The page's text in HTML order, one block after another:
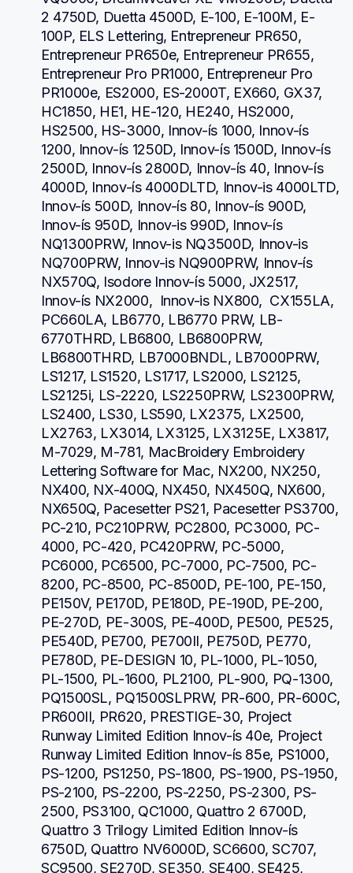
2 4750D, Duetta 4500D, E-100, E-100M, E-
100P, ELS Lettering, Entrepreneur PR650,
Entrepreneur PR650e, Entrepreneur PR655,
Entrepreneur Pro PR1000, Entrepreneur Pro
PR1000e, ES2000, ES-2000T, EX660, GX37,
HC1850, HE1, HE-120, HE240, HS2000,
HS2500, HS-3000, Innov-ís 1000, Innov-ís
1200, Innov-ís 1250D, Innov-ís 1500D, Innov-ís
2500D, Innov-ís 2800D, Innov-ís 40, Innov-ís
4000D, Innov-ís 4000DLTD, Innov-is 4000LTD,
Innov-ís 500D, Innov-ís 80, Innov-ís 900D,
Innov-ís 950D, Innov-is 990D, Innov-ís
NQ1300PRW, Innov-is NQ3500D, Innov-is
NQ700PRW, Innov-is NQ900PRW, Innov-ís
NX570Q, Isodore Innov-ís 5000, JX2517,
Innov-ís NX2000,  Innov-is NX800,  CX155LA,
PC660LA, LB6770, LB6770 PRW, LB-
6770THRD, LB6800, LB6800PRW,
LB6800THRD, LB7000BNDL, LB7000PRW,
LS1217, LS1520, LS1717, LS2000, LS2125,
LS2125i, LS-2220, LS2250PRW, LS2300PRW,
LS2400, LS30, LS590, LX2375, LX2500,
LX2763, LX3014, LX3125, LX3125E, LX3817,
M-7029, M-781, MacBroidery Embroidery
Lettering Software for Mac, NX200, NX250,
NX400, NX-400Q, NX450, NX450Q, NX600,
NX650Q, Pacesetter PS21, Pacesetter PS3700,
PC-210, PC210PRW, PC2800, PC3000, PC-
4000, PC-420, PC420PRW, PC-5000,
PC6000, PC6500, PC-7000, PC-7500, PC-
8200, PC-8500, PC-8500D, PE-100, PE-150,
PE150V, PE170D, PE180D, PE-190D, PE-200,
PE-270D, PE-300S, PE-400D, PE500, PE525,
PE540D, PE700, PE700II, PE750D, PE770,
PE780D, PE-DESIGN 10, PL-1000, PL-1050,
PL-1500, PL-1600, PL2100, PL-900, PQ-1300,
PQ1500SL, PQ1500SLPRW, PR-600, PR-600C,
PR600II, PR620, PRESTIGE-30, Project
Runway Limited Edition Innov-ís 40e, Project
Runway Limited Edition Innov-ís 85e, PS1000,
PS-1200, PS1250, PS-1800, PS-1900, PS-1950,
PS-2100, PS-2200, PS-2250, PS-2300, PS-
2500, PS3100, QC1000, Quattro 2 6700D,
Quattro 3 Trilogy Limited Edition Innov-ís
6750D, Quattro NV6000D, SC6600, SC707,
SC9500, SE270D, SE350, SE400, SE425,